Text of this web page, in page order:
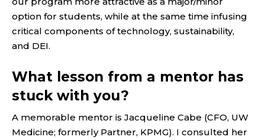
option for students, while at the same time infusing
critical components of technology, sustainability,
and DEI.
What lesson from a mentor has
stuck with you?
A memorable mentor is Jacqueline Cabe (CFO, UW
Medicine; formerly Partner, KPMG). I consulted her